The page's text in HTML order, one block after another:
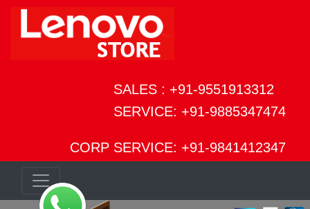
SALES : +91-9551913312
SERVICE: +91-9885347474
CORP SERVICE: +91-9841412347